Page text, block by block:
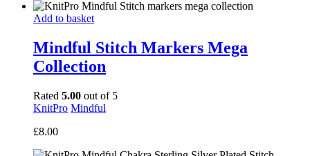
Add to basket
Mindful Stitch Markers Mega
Collection
Rated 5.00 out of 5
KnitPro Mindful
£8.00